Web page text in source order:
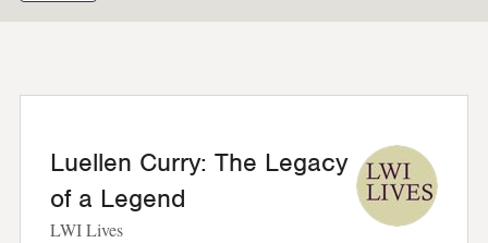
Luellen Curry: The Legacy
of a Legend
LWI Lives